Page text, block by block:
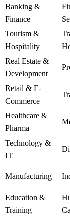
Banking &
Finance
Tourism &
Hospitality
Real Estate &
Development
Retail & E-
Commerce
Healthcare &
Pharma
Technology &
IT
Manufacturing
Education &
Training